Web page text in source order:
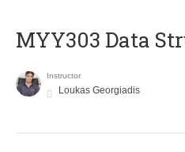
MYY303 Data
Instructor
Loukas Georgiadis